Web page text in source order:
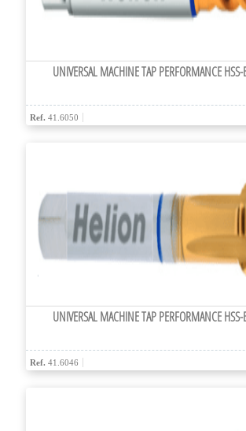
UNIVERSAL MACHINE TAP PERFORMANCE
Ref. 41.6050
UNIVERSAL MACHINE TAP PERFORMANCE
Ref. 41.6046